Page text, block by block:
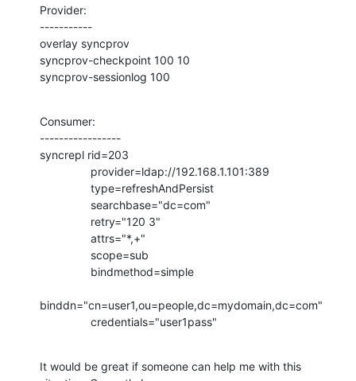
Provider:
-----------
overlay syncprov
syncprov-checkpoint 100 10
syncprov-sessionlog 100
Consumer:
-----------------
syncrepl rid=203
binddn="cn=user1,ou=people,dc=mydomain,dc=com"
                credentials="user1pass"
It would be great if someone can help me with this